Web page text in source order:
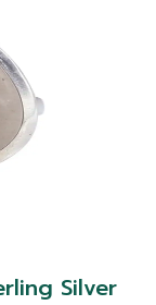
Silver